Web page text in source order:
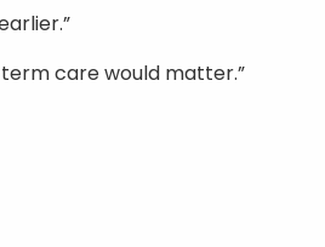
care would matter.”